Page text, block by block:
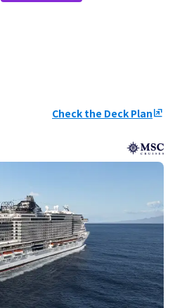
Check the Deck Planungroup